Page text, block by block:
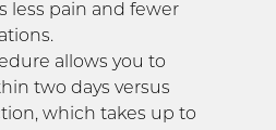
less pain and fewer
allows you to
two days versus
which takes up to